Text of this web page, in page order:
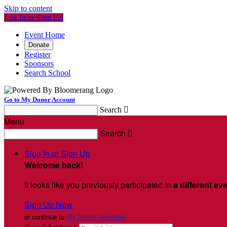
Skip to content
Log In or Sign Up
Event Home
Donate
Register
Sponsors
Search School
Go to My Donor Account
Search 
Menu
Search 
Sign In or Sign Up
Welcome back!
It looks like you previously participated in a different
Sign Up Now
or continue to My Donor Account